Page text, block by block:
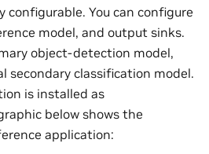
You can configure
model, and output sinks.
object-detection model,
secondary classification model.
is installed as
below shows the
application: